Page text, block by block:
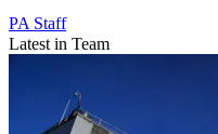
PA Staff
Latest in Team